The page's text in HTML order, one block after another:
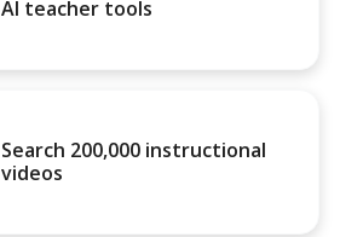
AI teacher tools
Search 200,000 instructional
videos